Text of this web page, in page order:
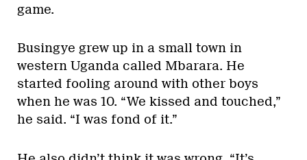
game.
Busingye grew up in a small town in
western Uganda called Mbarara. He
started fooling around with other boys
when he was 10. “We kissed and touched,”
he said. “I was fond of it.”